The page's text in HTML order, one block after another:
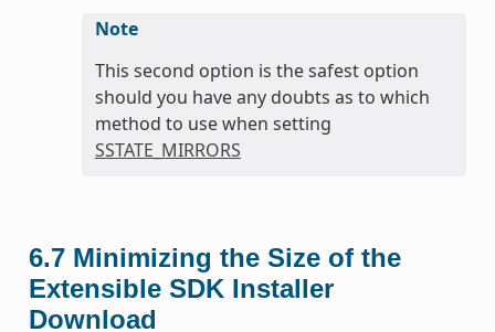
Note
This second option is the safest option
should you have any doubts as to which
method to use when setting
SSTATE_MIRRORS
6.7 Minimizing the Size of the
Extensible SDK Installer
Download